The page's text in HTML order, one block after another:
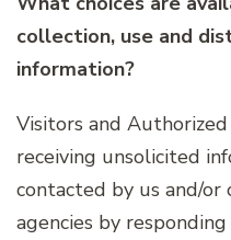
collection, use and
information?
Visitors and
receiving unsolicited
contacted by us and/
agencies by